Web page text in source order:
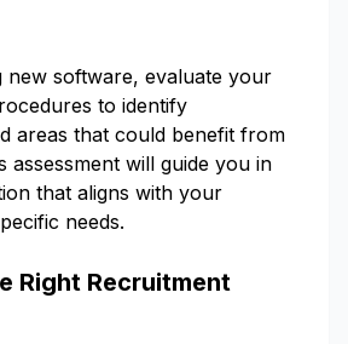
new software, evaluate your
to identify
areas that could benefit from
assessment will guide you in
that aligns with your
needs.
Right Recruitment